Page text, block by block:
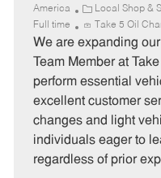
America
C
a
t
e
o
r
y
Local Shop &
Full time Take 5 Oil
We are expanding
Team Member at
perform essential
excellent customer
changes and light
individuals eager to
regardless of prior